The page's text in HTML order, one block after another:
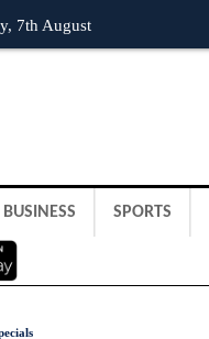
7th August
BUSINESS SPORTS